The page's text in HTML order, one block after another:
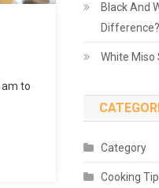
to
Black And
Difference?
White Miso
Category
Cooking